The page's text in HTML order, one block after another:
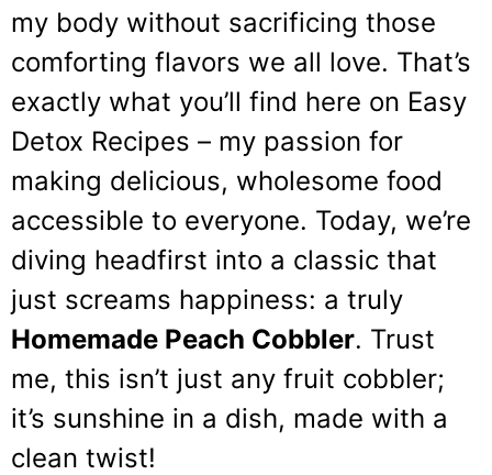
my body without sacrificing those
comforting flavors we all love. That’s
exactly what you’ll find here on Easy
Detox Recipes – my passion for
making delicious, wholesome food
accessible to everyone. Today, we’re
diving headfirst into a classic that
just screams happiness: a truly
Homemade Peach Cobbler. Trust
me, this isn’t just any fruit cobbler;
it’s sunshine in a dish, made with a
clean twist!